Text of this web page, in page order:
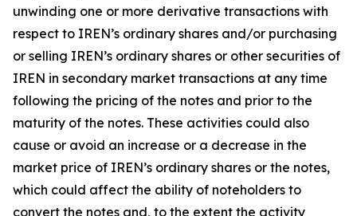
unwinding one or more derivative transactions with
respect to IREN’s ordinary shares and/or purchasing
or selling IREN’s ordinary shares or other securities of
IREN in secondary market transactions at any time
following the pricing of the notes and prior to the
maturity of the notes. These activities could also
cause or avoid an increase or a decrease in the
market price of IREN’s ordinary shares or the notes,
which could affect the ability of noteholders to
convert the notes and, to the extent the activity